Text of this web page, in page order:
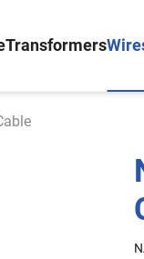
Transformers